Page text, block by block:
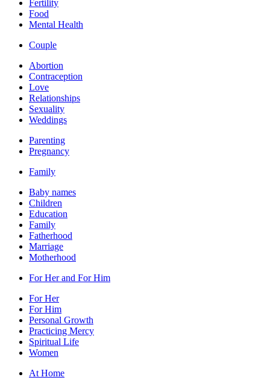
Fertility
Food
Mental Health
Couple
Abortion
Contraception
Love
Relationships
Sexuality
Weddings
Parenting
Pregnancy
Family
Baby names
Children
Education
Family
Fatherhood
Marriage
Motherhood
For Her and For Him
For Her
For Him
Personal Growth
Practicing Mercy
Spiritual Life
Women
At Home